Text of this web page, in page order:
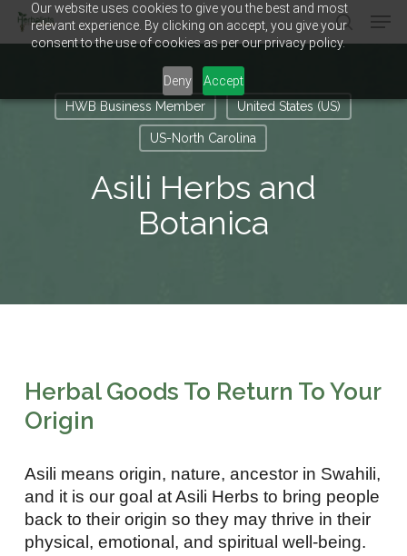
Our website uses cookies to give you the best and most
relevant experience. By clicking on accept, you give your
consent to the use of cookies as per our privacy policy.
Deny Accept
Skip
search
HWB Business Member United States (US)
US-North Carolina
Asili Herbs and
Botanica
Herbal Goods To Return To Your
Origin
Asili means origin, nature, ancestor in Swahili,
and it is our goal at Asili Herbs to bring people
back to their origin so they may thrive in their
physical, emotional, and spiritual well-being.